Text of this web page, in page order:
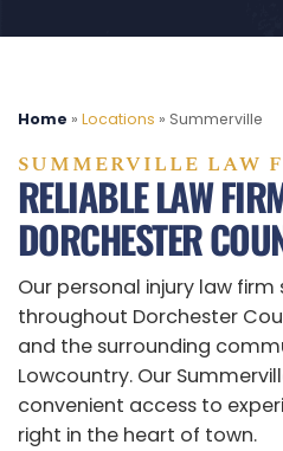
Home » Locations » Summerville
SUMMERVILLE LAW
RELIABLE LAW
DORCHESTER
Our personal injury law firm
throughout Dorchester
and the surrounding
Lowcountry. Our
convenient access to
right in the heart of town.